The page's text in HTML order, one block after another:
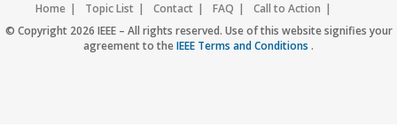
Home Topic List Contact FAQ
Call to Action
Accessibility
Nondiscrimination Policy IEEE Privacy Policy
© Copyright 2026 IEEE – All rights reserved. Use of this website signifies your
agreement to theIEEE Terms and Conditions .